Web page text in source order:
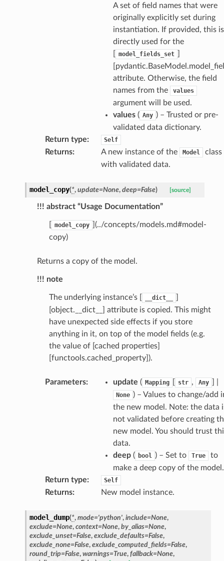
A set of field names that were
originally explicitly set during
instantiation. If provided, this is
directly used for the
model_fields_set
attribute. Otherwise, the field
names from the
values
argument will be used.
values( Any ) – Trusted or pre-
validated data dictionary.
Return type: Self
Returns: A new instance of the Model
class
with validated data.
model_copy(*, update=None, deep=False) [source]
!!! abstract “Usage Documentation”
model_copy
](../concepts/models.md#model-
copy)
Returns a copy of the model.
!!! note
The underlying instance’s [ __dict__
[object.__dict__] attribute is copied. This might
have unexpected side effects if you store
anything in it, on top of the model fields (e.g.
the value of [cached properties]
[functools.cached_property]).
Parameters: update ( Mapping str , Any
None ) – Values to change/add
the new model. Note: the data
not validated before creating
new model. You should trust
data.
deep( bool ) – Set to True
to
make a deep copy of the model.
Return type: Self
Returns: New model instance.
model_dump(*, mode='python', include=None,
exclude=None, context=None, by_alias=None,
exclude_unset=False, exclude_defaults=False,
exclude_none=False, exclude_computed_fields=False,
round_trip=False, warnings=True, fallback=None,